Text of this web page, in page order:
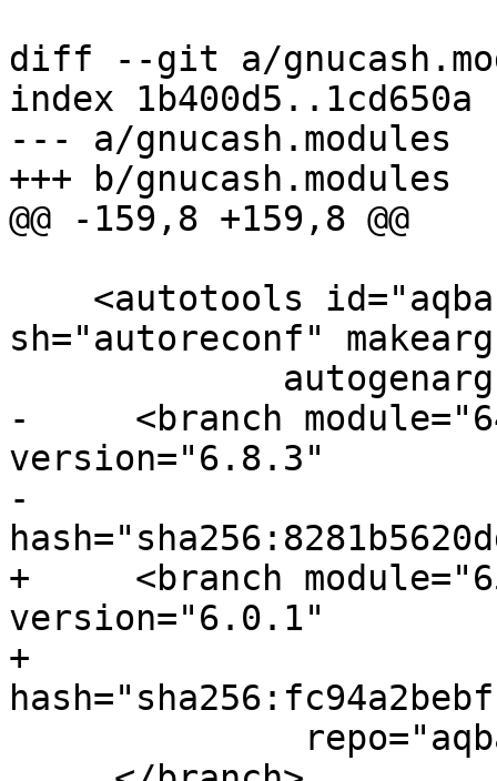
diff --git a/
index 1b400d5..1cd650a
--- a/gnucash.modules
+++ b/gnucash.modules
@@ -159,8 +159,8 @@
sh="autoreconf"
-     <branch
version="6.8.3"
-
+     <branch
version="6.0.1"
+